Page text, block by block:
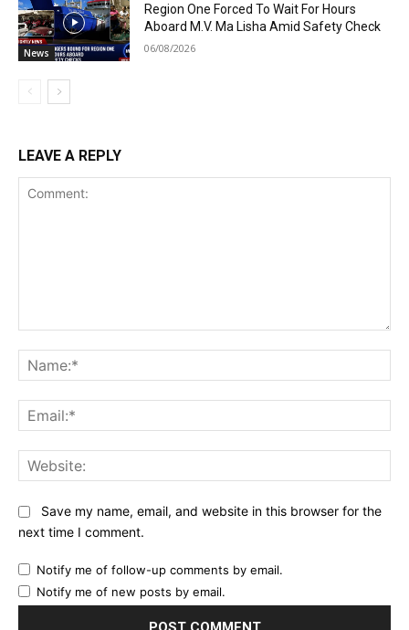
News
Region One Forced To Wait For Hours
Aboard M.V. Ma Lisha Amid Safety Check
06/08/2026
LEAVE A REPLY
Save my name, email, and website in this browser for the
next time I comment.
Notify me of follow-up comments by email.
Notify me of new posts by email.